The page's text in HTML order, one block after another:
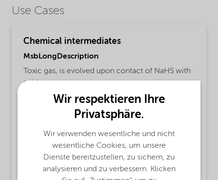
Use Cases
Chemical intermediates
MsbLongDescription
Toxic gas, is evolved upon contact of NaHS with
acids.
ProductFunctions
Pulp and paper production, Textile Auxiliary,
Waste water, Water treatment,
Chemical Intermediate, Electronics industry
MsbApplications
Wir respektieren Ihre
Privatsphäre.
Wir verwenden wesentliche und nicht
wesentliche Cookies, um unsere
Dienste bereitzustellen, zu sichern, zu
analysieren und zu verbessern. Klicken